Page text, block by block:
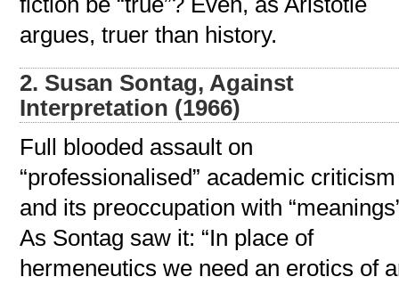
argues, truer than history.
2. Susan Sontag, Against
Interpretation (1966)
Full blooded assault on
“professionalised” academic criticism
and its preoccupation with
As Sontag saw it: “In place of
hermeneutics we need an erotics of